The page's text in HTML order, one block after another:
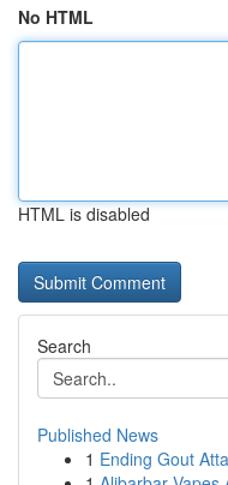
No HTML
HTML is disabled
Search
Published News
1 Ending Gout